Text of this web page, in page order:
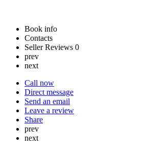
Book info
Contacts
Seller Reviews 0
prev
next
Call now
Direct message
Send an email
Leave a review
Share
prev
next